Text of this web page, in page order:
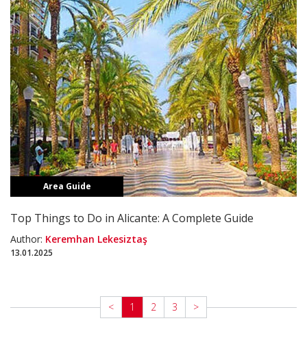
Area Guide
Top Things to Do in Alicante: A Complete Guide
Author: Keremhan Lekesiztaş
13.01.2025
< 1 2 3 >